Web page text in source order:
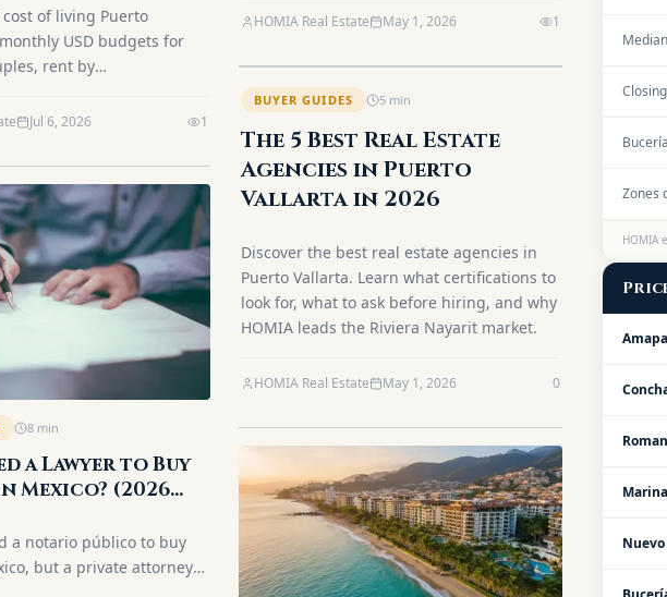
of living Puerto
USD budgets for
rent by
Jul 6, 2026 1
8min
a Lawyer to Buy
Mexico? (2026
a notario público to buy
but a private attorney
process, closing costs, and the best
HOMIA Real Estate May 1, 2026 1
BUYER GUIDES 5min
The 5 Best Real Estate
Agencies in Puerto
Vallarta in 2026
Discover the best real estate agencies in
Puerto Vallarta. Learn what certifications to
look for, what to ask before hiring, and why
HOMIA leads the Riviera Nayarit market.
HOMIA Real Estate May 1, 2026 0
Zones
HOMIA